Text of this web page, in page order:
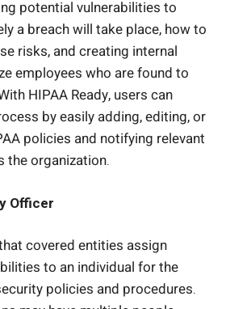
potential vulnerabilities to
a breach will take place, how to
risks, and creating internal
employees who are found to
HIPAA Ready, users can
by easily adding, editing, or
policies and notifying relevant
the organization.
Officer
covered entities assign
to an individual for the
policies and procedures.